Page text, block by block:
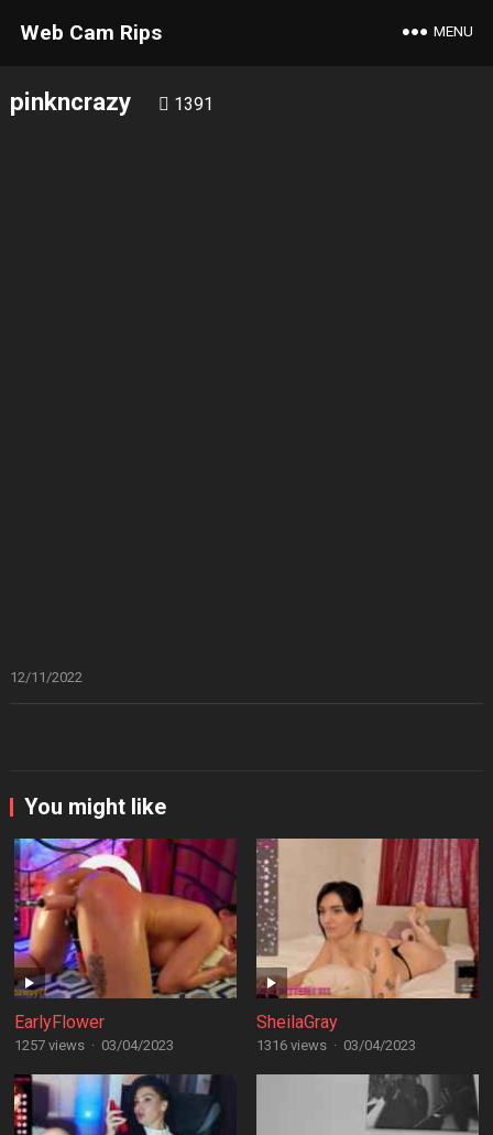
Web Cam Rips MENU
pinkncrazy 1391
12/11/2022
You might like
EarlyFlower
1257 views · 03/04/2023
SheilaGray
1316 views · 03/04/2023